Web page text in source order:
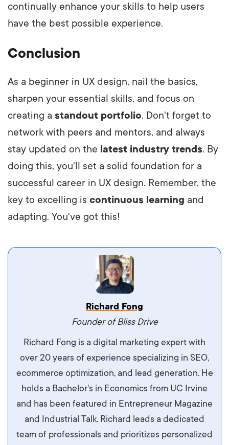
continually enhance your skills to help users
have the best possible experience.
Conclusion
As a beginner in UX design, nail the basics,
sharpen your essential skills, and focus on
creating a standout portfolio. Don't forget to
network with peers and mentors, and always
stay updated on the latest industry trends. By
doing this, you'll set a solid foundation for a
successful career in UX design. Remember, the
key to excelling is continuous learning and
adapting. You've got this!
Vestibulum dignissim velit nec venenatis
maximus. Integer malesuada semper molestie.
Aliquam tempor accumsan sem, id scelerisque
ipsum imperdiet eu. Aliquam vitae interdum
libero, pretium ullamcorper felis. Morbi elit odio,
maximus id luctus et, mattis in massa. Maecenas
sit amet ipsum ornare, tincidunt nulla sed, porta
Richard Fong
Founder of Bliss Drive
Richard Fong is a digital marketing expert with
over 20 years of experience specializing in SEO,
ecommerce optimization, and lead generation. He
holds a Bachelor's in Economics from UC Irvine
and has been featured in Entrepreneur Magazine
and Industrial Talk. Richard leads a dedicated
team of professionals and prioritizes personalized